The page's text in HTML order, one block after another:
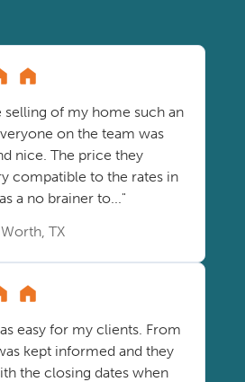
selling of my home such an
on the team was
nice. The price they
compatible to the rates in
a no brainer to..."
Worth, TX
easy for my clients. From
kept informed and they
the closing dates when